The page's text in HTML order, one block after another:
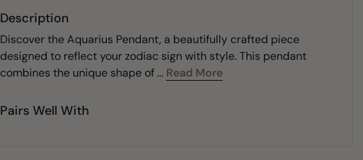
Description
Discover the Aquarius Pendant, a beautifully crafted piece
designed to reflect your zodiac sign with style. This pendant
combines the unique shape of ... Read More
Pairs Well With